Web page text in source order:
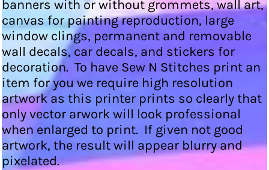
banners with or without grommets, wall art,
canvas for painting reproduction, large
window clings, permanent and removable
wall decals, car decals, and stickers for
decoration. To have Sew N Stitches print an
item for you we require high resolution
artwork as this printer prints so clearly that
only vector arwork will look professional
when enlarged to print. If given not good
artwork, the result will appear blurry and
pixelated.